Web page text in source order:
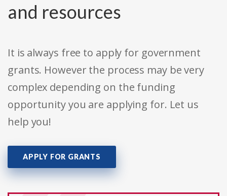
and resources
It is always free to apply for government
grants. However the process may be very
complex depending on the funding
opportunity you are applying for. Let us
help you!
APPLY FOR GRANTS